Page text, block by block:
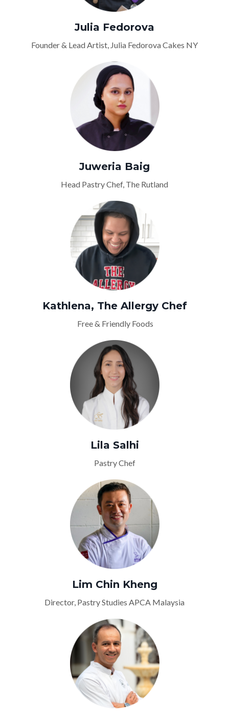
Julia Fedorova
Founder & Lead Artist, Julia Fedorova Cakes NY
Juweria Baig
Head Pastry Chef, The Rutland
Kathlena, The Allergy Chef
Free & Friendly Foods
Lila Salhi
Pastry Chef
Lim Chin Kheng
Director, Pastry Studies APCA Malaysia